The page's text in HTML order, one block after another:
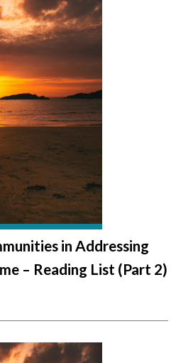
in Addressing
– Reading List (Part 2)